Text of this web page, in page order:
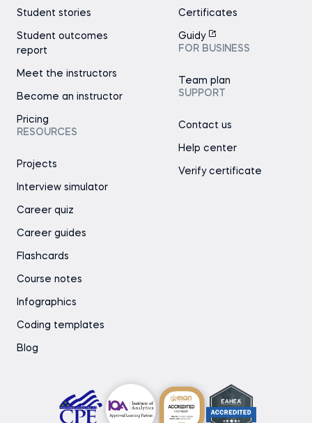
Student stories
Student outcomes
report
Meet the instructors
Become an instructor
Pricing
RESOURCES
Projects
Interview simulator
Career quiz
Career guides
Flashcards
Course notes
Infographics
Coding templates
Blog
Certificates
Guidy
FOR BUSINESS
Team plan
SUPPORT
Contact us
Help center
Verify certificate